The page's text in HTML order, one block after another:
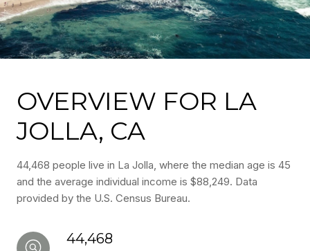
OVERVIEW FOR LA
JOLLA, CA
44,468 people live in La Jolla, where the median age is 45
and the average individual income is $88,249. Data
provided by the U.S. Census Bureau.
44,468